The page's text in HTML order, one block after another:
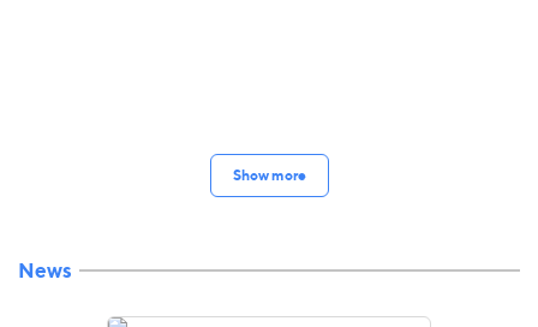
Show more
News